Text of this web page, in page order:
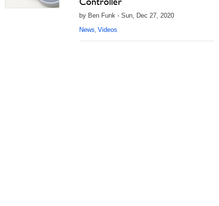
by Ben Funk - Sun, Dec 27, 2020
News, Videos